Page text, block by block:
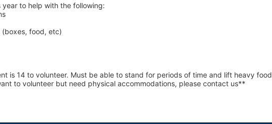
year to help with the following:
(boxes, food, etc)
is 14 to volunteer. Must be able to stand for periods of time and lift heavy food
to volunteer but need physical accommodations, please contact us**